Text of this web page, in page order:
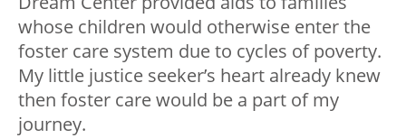
whose children would otherwise enter the
foster care system due to cycles of poverty.
My little justice seeker’s heart already knew
then foster care would be a part of my
journey.